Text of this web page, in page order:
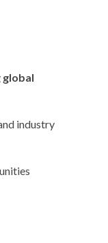
global
industry